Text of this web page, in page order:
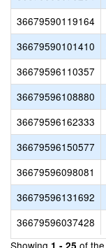
36679590119164
36679590101410
36679596110357
36679596108880
36679596162333
36679596150577
36679596098081
36679596131692
36679596037428
Showing
of the